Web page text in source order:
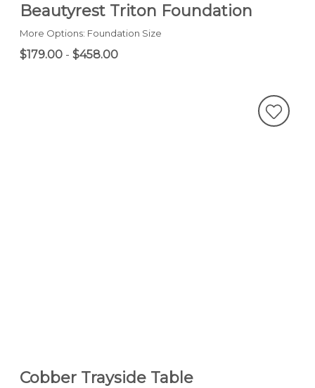
Beautyrest Triton Foundation
More Options: Foundation Size
$179.00 - $458.00
Cobber Trayside Table